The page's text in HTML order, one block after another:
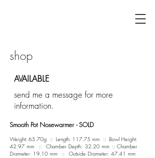
shop
AVAILABLE
send me a message for more
information.
Smooth Pot Nosewarmer - SOLD
Weight: 65.70g :: Length: 117.75 mm :: Bowl Height:
42.97 mm :: Chamber Depth: 32.20 mm :: Chamber
Diameter: 19.10 mm :: Outside Diameter: 47.41 mm